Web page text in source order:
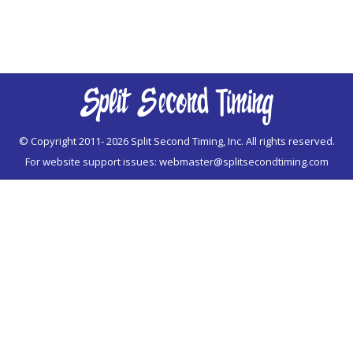
© Copyright 2011-2026 Split Second Timing, Inc. All rights reserved.
For website support issues: webmaster@splitsecondtiming.com